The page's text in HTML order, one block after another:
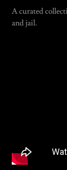
A curated
and jail.